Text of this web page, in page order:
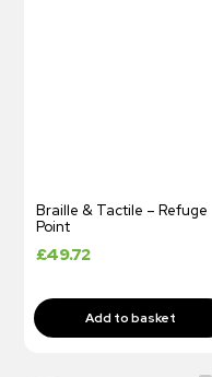
Braille & Tactile – Refuge
Point
£49.72